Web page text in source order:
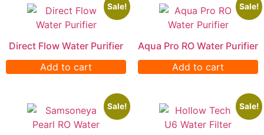
Sale!
Direct Flow Water Purifier
Add to cart
Sale!
Aqua Pro RO Water Purifier
Add to cart
Sale! Sale!